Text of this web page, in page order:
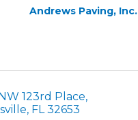
Andrews Paving, Inc.
123rd Place
FL 32653